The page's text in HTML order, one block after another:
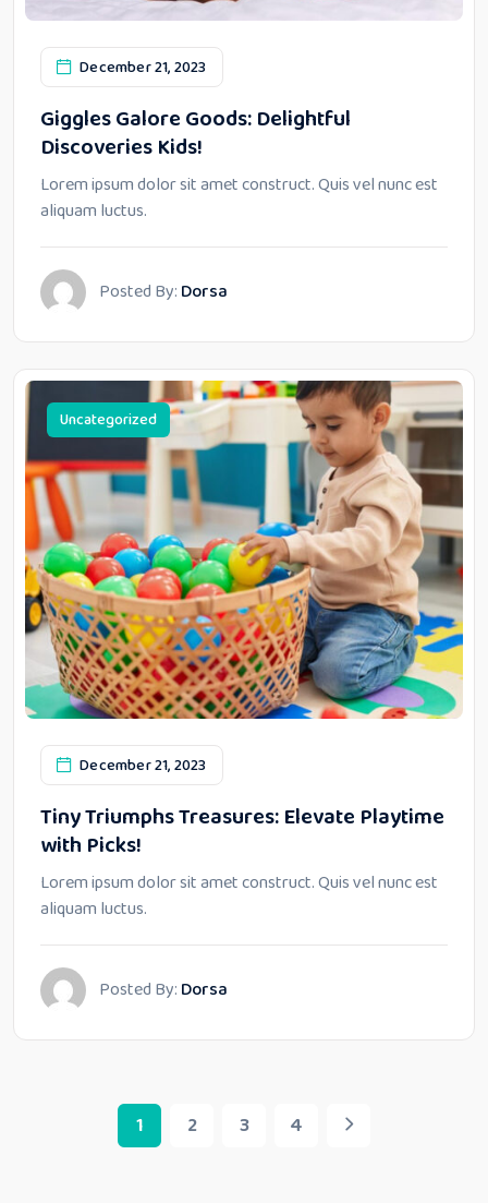
December 21, 2023
Giggles Galore Goods: Delightful
Discoveries Kids!
Lorem ipsum dolor sit amet construct. Quis vel nunc est
aliquam luctus.
Posted By: Dorsa
Uncategorized
December 21, 2023
Tiny Triumphs Treasures: Elevate Playtime
with Picks!
Lorem ipsum dolor sit amet construct. Quis vel nunc est
aliquam luctus.
Posted By: Dorsa
1 2 3 4